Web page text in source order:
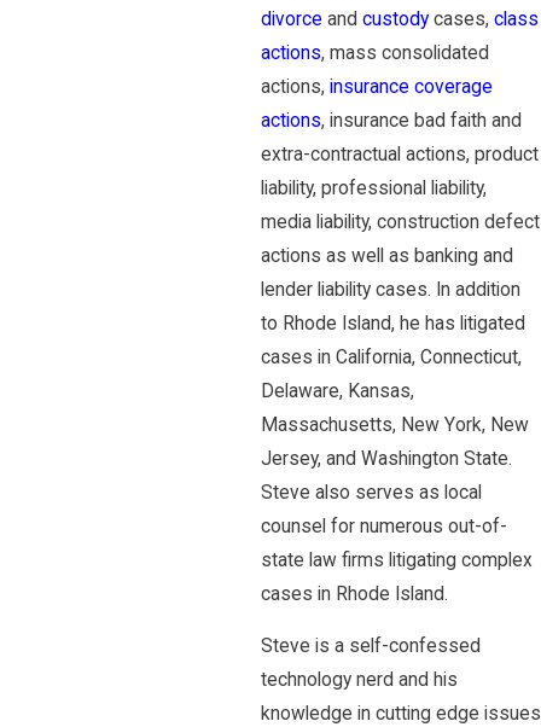
divorce and custodycases, class
actions, mass consolidated
actions, insurance coverage
actions, insurance bad faith and
extra-contractual actions, product
liability, professional liability,
media liability, construction defect
actions as well as banking and
lender liability cases. In addition
to Rhode Island, he has litigated
cases in California, Connecticut,
Delaware, Kansas,
Massachusetts, New York, New
Jersey, and Washington State.
Steve also serves as local
counsel for numerous out-of-
state law firms litigating complex
cases in Rhode Island.
Steve is a self-confessed
technology nerd and his
knowledge in cutting edge issues